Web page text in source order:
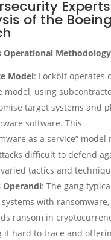
of the Boeing
Operational Methodology
Model: Lockbit operates
model, using
target systems and
software. This
as a service” model
difficult to defend
tactics and
Operandi: The gang
with
ransom in
it hard to trace and